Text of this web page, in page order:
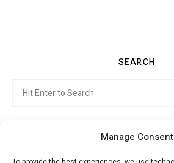
Manage Consent
SEARCH
for: